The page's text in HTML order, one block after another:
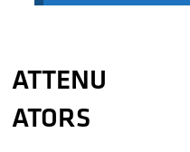
ATTENU
ATORS